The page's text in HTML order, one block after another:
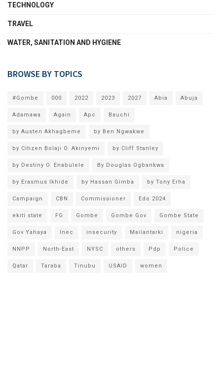
TECHNOLOGY
TRAVEL
WATER, SANITATION AND HYGIENE
BROWSE BY TOPICS
#Gombe 000 2022 2023 2027 Abia Abuja
Adamawa Again Apc Bauchi
by Austen Akhagbeme by Ben Ngwakwe
by Citizen Bolaji O. Akinyemi by Cliff Stanley
by Destiny O. Enabulele By Douglas Ogbankwa
by Erasmus Ikhide by Hassan Gimba by Tony Erha
Campaign CBN Commissioner Edo 2024
ekiti state FG Gombe Gombe Gov Gombe State
Gov Yahaya Inec insecurity Mailantarki nigeria
NNPP North-East NYSC others Pdp Police
Qatar Taraba Tinubu USAID women